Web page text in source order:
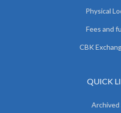
Physical
Fees and
CBK
QUICK
Archived